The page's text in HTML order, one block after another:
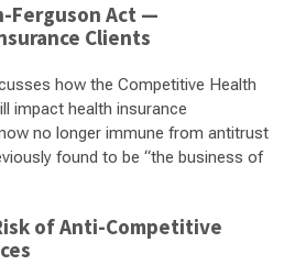
Ferguson Act —
Clients
how the Competitive Health
impact health insurance
no longer immune from antitrust
found to be “the business of
of Anti-Competitive